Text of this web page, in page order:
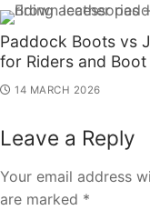
Paddock Boots vs
for Riders and Boot
14 MARCH 2026
Leave a Reply
Your email address
are marked *